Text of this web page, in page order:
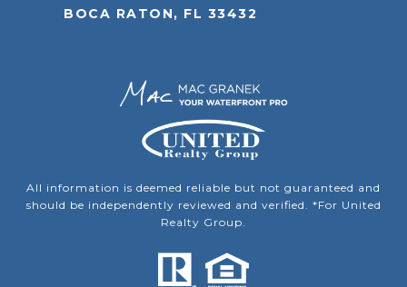
BOCA RATON, FL 33432
All information is deemed reliable but not guaranteed and
should be independently reviewed and verified. *For United
Realty Group.